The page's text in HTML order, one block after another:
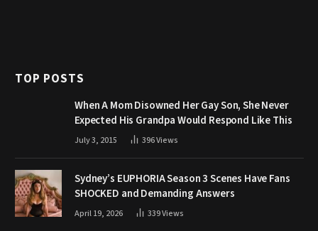
TOP POSTS
When A Mom Disowned Her Gay Son, She Never
Expected His Grandpa Would Respond Like This
July 3, 2015 396Views
Sydney’s EUPHORIA Season 3 Scenes Have Fans
SHOCKED and Demanding Answers
April 19, 2026 339Views